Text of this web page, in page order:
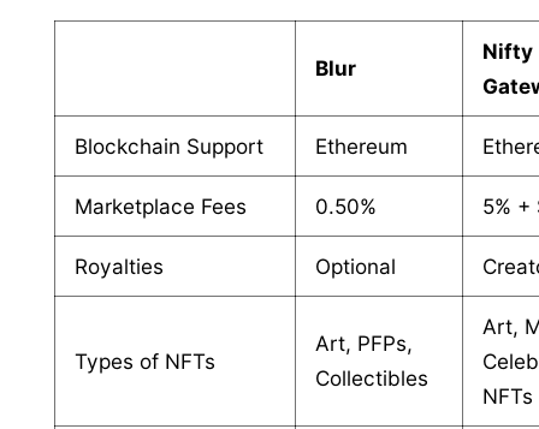
Blur
Nifty
Blockchain Support Ethereum
Marketplace Fees 0.50% 5%
Royalties Optional
Types of NFTs
Art, PFPs,
Collectibles
Art,
NFTs